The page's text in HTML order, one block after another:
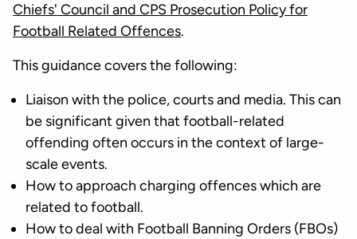
Chiefs' Council and CPS Prosecution Policy for
Football Related Offences.
This guidance covers the following:
Liaison with the police, courts and media. This can
be significant given that football-related
offending often occurs in the context of large-
scale events.
How to approach charging offences which are
related to football.
How to deal with Football Banning Orders (FBOs)